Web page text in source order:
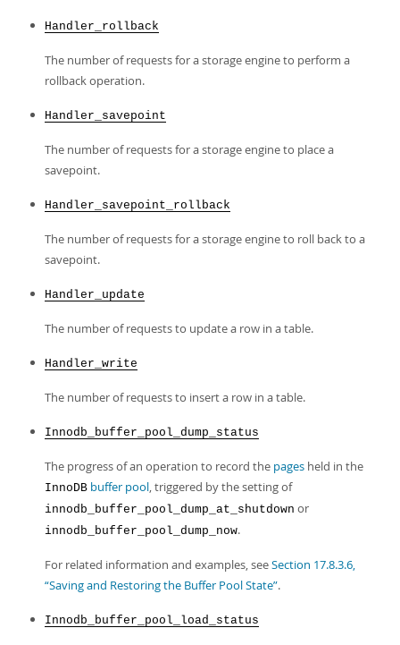
Handler_rollback
The number of requests for a storage engine to perform a
rollback operation.
Handler_savepoint
The number of requests for a storage engine to place a
savepoint.
Handler_savepoint_rollback
The number of requests for a storage engine to roll back to a
savepoint.
Handler_update
The number of requests to update a row in a table.
Handler_write
The number of requests to insert a row in a table.
Innodb_buffer_pool_dump_status
The progress of an operation to record the pages held in the
InnoDB buffer pool, triggered by the setting of
innodb_buffer_pool_dump_at_shutdown or
innodb_buffer_pool_dump_now.
For related information and examples, seeSection 17.8.3.6,
“Saving and Restoring the Buffer Pool State”.
Innodb_buffer_pool_load_status